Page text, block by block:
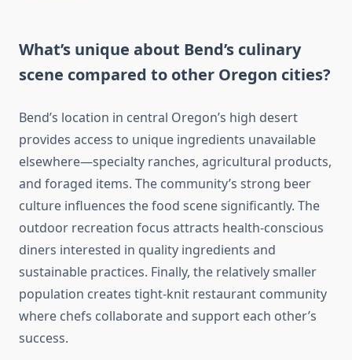
What’s unique about Bend’s culinary
scene compared to other Oregon cities?
Bend’s location in central Oregon’s high desert
provides access to unique ingredients unavailable
elsewhere—specialty ranches, agricultural products,
and foraged items. The community’s strong beer
culture influences the food scene significantly. The
outdoor recreation focus attracts health-conscious
diners interested in quality ingredients and
sustainable practices. Finally, the relatively smaller
population creates tight-knit restaurant community
where chefs collaborate and support each other’s
success.